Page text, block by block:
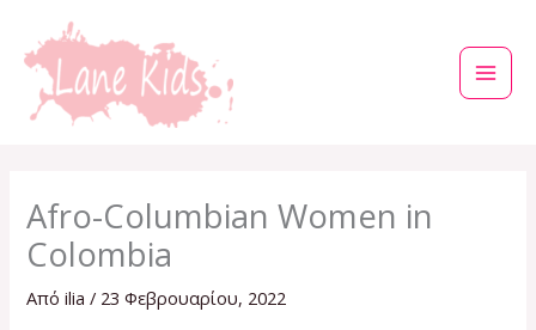
στο
περιεχόμενο
Afro-Columbian Women in
Colombia
Απόilia/ 23 Φεβρουαρίου, 2022